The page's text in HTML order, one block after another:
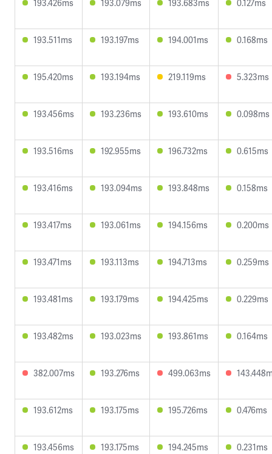
193.426ms 193.079ms 193.683ms 0.127ms
193.511ms 193.197ms 194.001ms 0.168ms
195.420ms 193.194ms 219.119ms 5.323ms
193.456ms 193.236ms 193.610ms 0.098ms
193.516ms 192.955ms 196.732ms 0.615ms
193.416ms 193.094ms 193.848ms 0.158ms
193.417ms 193.061ms 194.156ms 0.200ms
193.471ms 193.113ms 194.713ms 0.259ms
193.481ms 193.179ms 194.425ms 0.229ms
193.482ms 193.023ms 193.861ms 0.164ms
382.007ms 193.276ms 499.063ms
193.612ms 193.175ms 195.726ms 0.476ms
193.456ms 193.175ms 194.245ms 0.231ms